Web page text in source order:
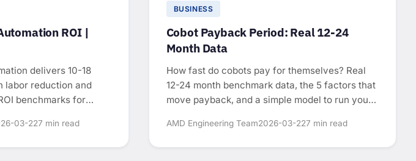
ROI |
delivers 10-18
labor reduction and
benchmarks for
03-227 min read
BUSINESS
Cobot Payback Period: Real 12-24
Month Data
How fast do cobots pay for themselves? Real
12-24 month benchmark data, the 5 factors that
move payback, and a simple model to run your
AMD Engineering Team2026-03-227 min read